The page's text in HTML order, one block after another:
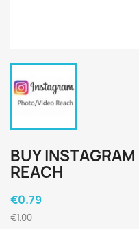
BUY
REACH
€0.79
€1.00